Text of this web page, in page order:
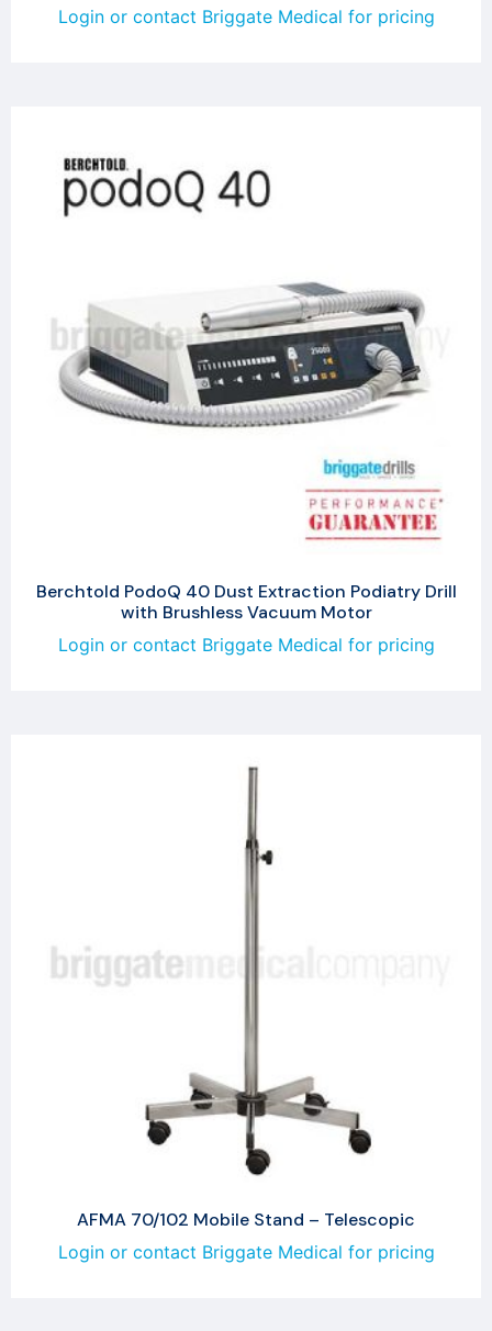
Login or contact Briggate Medical for pricing
Berchtold PodoQ 40 Dust Extraction Podiatry Drill
with Brushless Vacuum Motor
Login or contact Briggate Medical for pricing
AFMA 70/102 Mobile Stand – Telescopic
Login or contact Briggate Medical for pricing